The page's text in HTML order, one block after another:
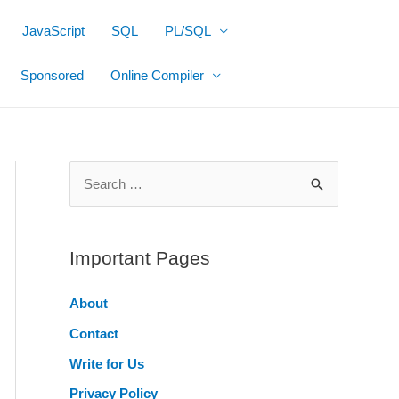
JavaScript SQL PL/SQL
Sponsored Online Compiler
r
h
f
o
r
Important Pages
About
Contact
Write for Us
Privacy Policy